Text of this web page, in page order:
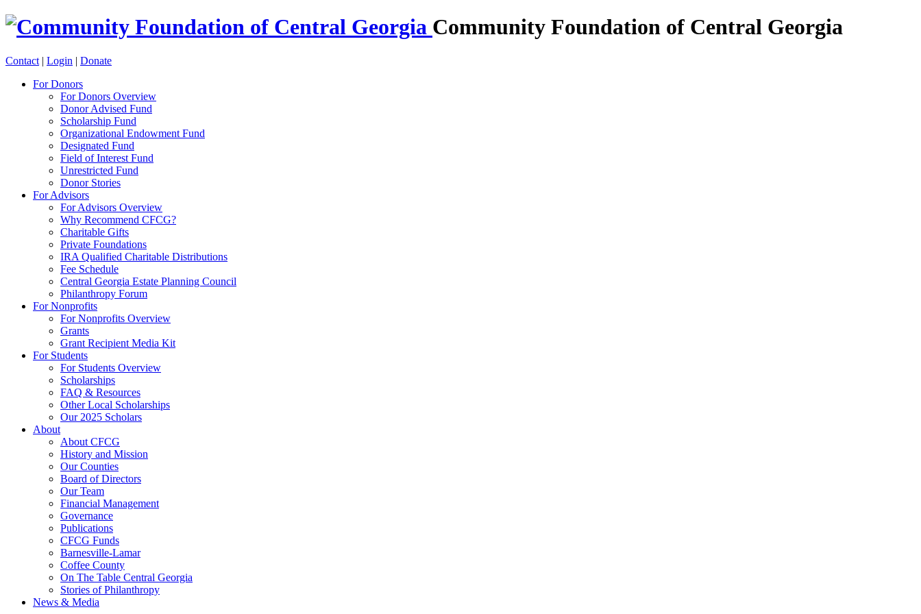
Community Foundation of Central Georgia
Contact | Login | Donate
For Donors
For Donors Overview
Donor Advised Fund
Scholarship Fund
Organizational Endowment Fund
Designated Fund
Field of Interest Fund
Unrestricted Fund
Donor Stories
For Advisors
For Advisors Overview
Why Recommend CFCG?
Charitable Gifts
Private Foundations
IRA Qualified Charitable Distributions
Fee Schedule
Central Georgia Estate Planning Council
Philanthropy Forum
For Nonprofits
For Nonprofits Overview
Grants
Grant Recipient Media Kit
For Students
For Students Overview
Scholarships
FAQ & Resources
Other Local Scholarships
Our 2025 Scholars
About
About CFCG
History and Mission
Our Counties
Board of Directors
Our Team
Financial Management
Governance
Publications
CFCG Funds
Barnesville-Lamar
Coffee County
On The Table Central Georgia
Stories of Philanthropy
News & Media